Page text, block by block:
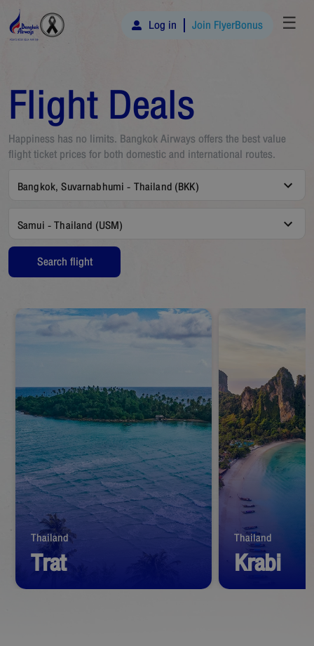
Log in Join FlyerBonus ☰
Flight Deals
Happiness has no limits. Bangkok Airways offers the best value
flight ticket prices for both domestic and international routes.
Bangkok, Suvarnabhumi - Thailand (BKK)
Samui - Thailand (USM)
Search flight
Thailand
Trat
Thailand
Krabi